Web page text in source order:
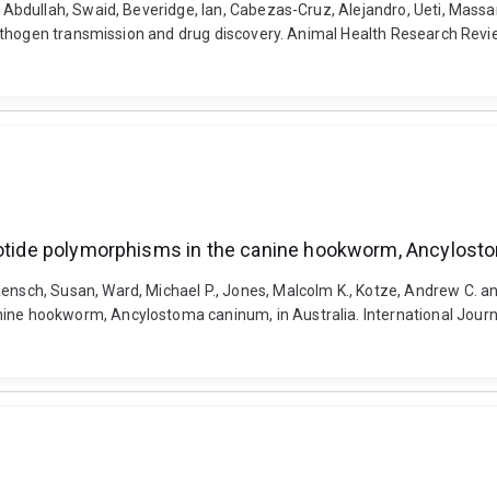
Swaid, Beveridge, Ian, Cabezas-Cruz, Alejandro, Ueti,
transmission and drug discovery. Animal Health Research
polymorphisms in the canine hookworm,
Susan, Ward, Michael P., Jones, Malcolm K., Kotze, Andrew C.
hookworm, Ancylostoma caninum, in Australia. International